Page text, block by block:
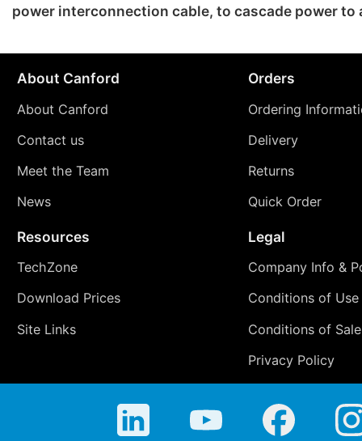
power interconnection cable, to cascade power to
About Canford
About Canford
Contact us
Meet the Team
News
Orders
Ordering
Delivery
Returns
Quick Order
Resources
TechZone
Download Prices
Site Links
Legal
Company Info &
Conditions of Use
Conditions of Sale
Privacy Policy